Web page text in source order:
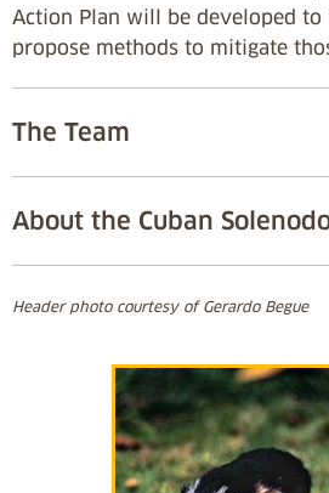
Action Plan will be developed
propose methods to mitigate
The Team
About the Cuban
Header photo courtesy of Gerardo Begue